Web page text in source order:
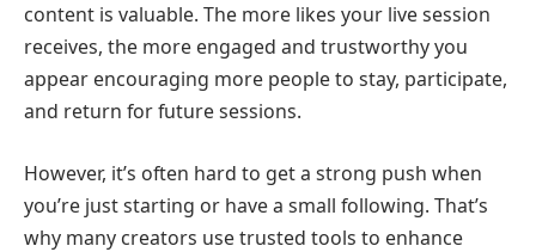
content is valuable. The more likes your live session
receives, the more engaged and trustworthy you
appear encouraging more people to stay, participate,
and return for future sessions.
However, it’s often hard to get a strong push when
you’re just starting or have a small following. That’s
why many creators use trusted tools to enhance